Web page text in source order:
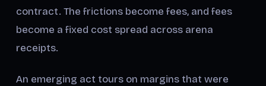
contract. The frictions become fees, and fees
become a fixed cost spread across arena
receipts.
An emerging act tours on margins that were